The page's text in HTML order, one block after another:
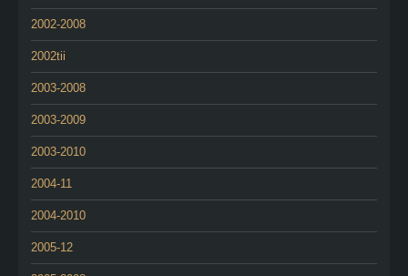
2002-2008
2002tii
2003-2008
2003-2009
2003-2010
2004-11
2004-2010
2005-12